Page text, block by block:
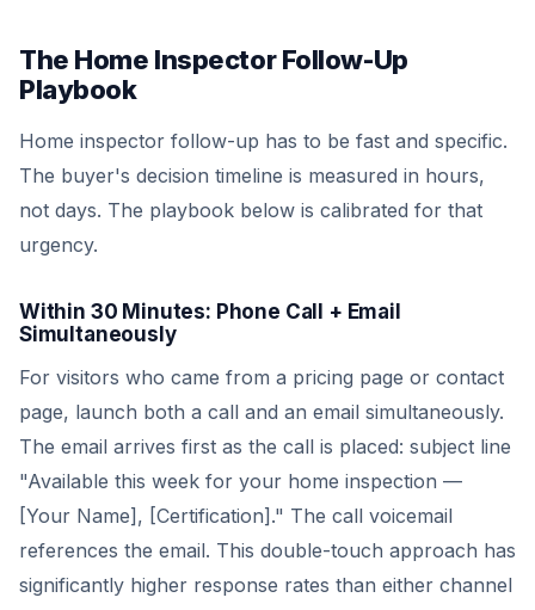
The Home Inspector Follow-Up
Playbook
Home inspector follow-up has to be fast and specific.
The buyer's decision timeline is measured in hours,
not days. The playbook below is calibrated for that
urgency.
Within 30 Minutes: Phone Call + Email
Simultaneously
For visitors who came from a pricing page or contact
page, launch both a call and an email simultaneously.
The email arrives first as the call is placed: subject line
"Available this week for your home inspection —
[Your Name], [Certification]." The call voicemail
references the email. This double-touch approach has
significantly higher response rates than either channel